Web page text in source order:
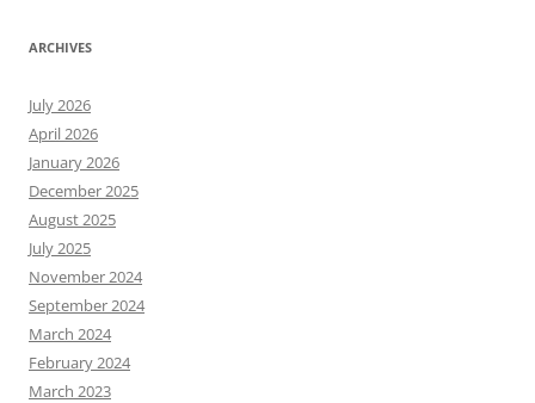
ARCHIVES
July 2026
April 2026
January 2026
December 2025
August 2025
July 2025
November 2024
September 2024
March 2024
February 2024
March 2023